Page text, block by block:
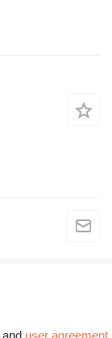
and user agreement.